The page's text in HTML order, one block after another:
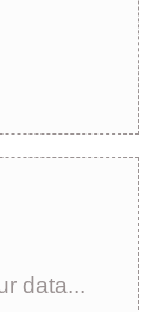
data...